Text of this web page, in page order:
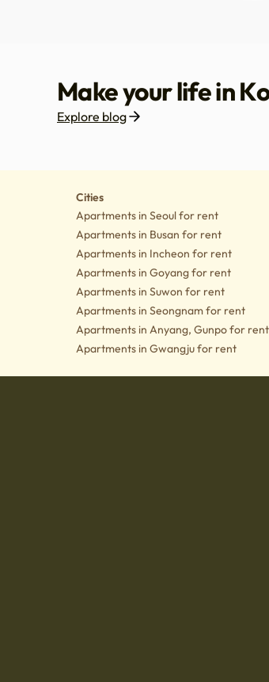
Make your life in
Explore blog
Cities
Apartments in Seoul for rent
Apartments in Busan for rent
Apartments in Incheon for rent
Apartments in Goyang for rent
Apartments in Suwon for rent
Apartments in Seongnam for rent
Apartments in Anyang, Gunpo for rent
Apartments in Gwangju for rent